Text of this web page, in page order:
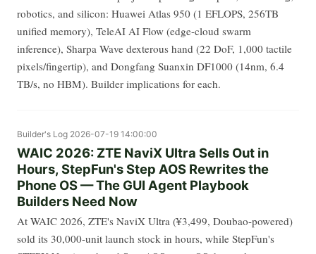
robotics, and silicon: Huawei Atlas 950 (1 EFLOPS, 256TB
unified memory), TeleAI AI Flow (edge-cloud swarm
inference), Sharpa Wave dexterous hand (22 DoF, 1,000 tactile
pixels/fingertip), and Dongfang Suanxin DF1000 (14nm, 6.4
TB/s, no HBM). Builder implications for each.
Builder's Log 2026-07-19 14:00:00
WAIC 2026: ZTE NaviX Ultra Sells Out in
Hours, StepFun's Step AOS Rewrites the
Phone OS — The GUI Agent Playbook
Builders Need Now
At WAIC 2026, ZTE's NaviX Ultra (¥3,499, Doubao-powered)
sold its 30,000-unit launch stock in hours, while StepFun's